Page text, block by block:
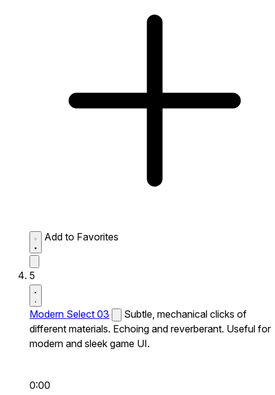
Add to Favorites
5
Modern Select 03
Subtle, mechanical clicks of
different materials. Echoing and reverberant. Useful for
modern and sleek game UI.
0:00